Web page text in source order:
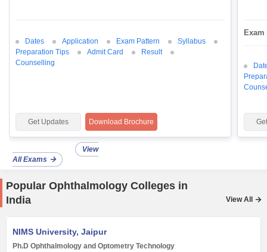
Dates Application Exam Pattern
Syllabus
Preparation Tips
Admit Card
Result
Counselling
Get Updates Download Brochure
View
All Exams
Popular Ophthalmology Colleges in
India
View All
NIMS University, Jaipur
Ph.D Ophthalmology and Optometry Technology